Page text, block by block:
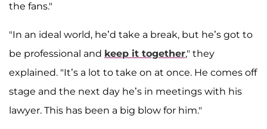
the fans."
"In an ideal world, he’d take a break, but he’s got to
be professional and keep it together," they
explained. "It’s a lot to take on at once. He comes off
stage and the next day he’s in meetings with his
lawyer. This has been a big blow for him."